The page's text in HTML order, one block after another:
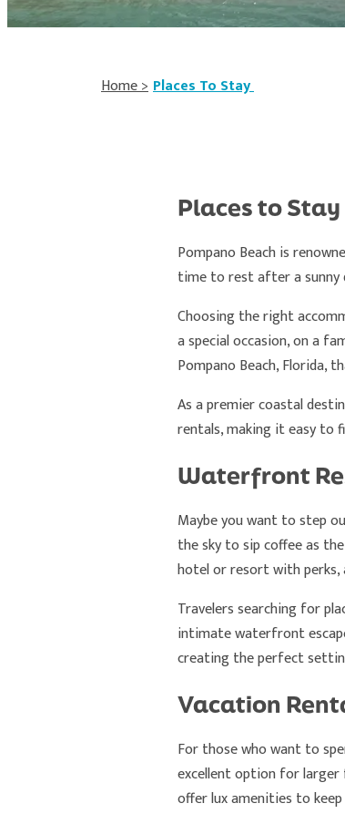
Home>Places To Stay
Places to
Pompano Beach is
time to rest after a sunny
Choosing the right
a special occasion, on a
Pompano Beach, Florida,
As a premier coastal
rentals, making it easy to
Waterfront
Maybe you want to step
the sky to sip coffee as
hotel or resort with
Travelers searching for
intimate waterfront
creating the perfect
Vacation
For those who want to
excellent option for larger
offer lux amenities to